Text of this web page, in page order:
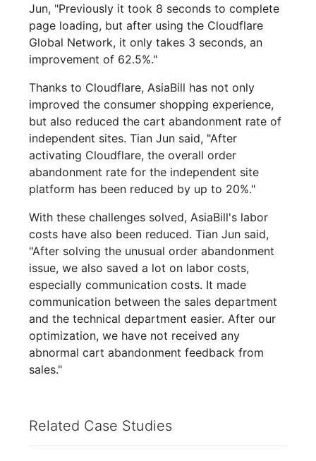
Jun, "Previously it took 8 seconds to complete
page loading, but after using the Cloudflare
Global Network, it only takes 3 seconds, an
improvement of 62.5%."
Thanks to Cloudflare, AsiaBill has not only
improved the consumer shopping experience,
but also reduced the cart abandonment rate of
independent sites. Tian Jun said, "After
activating Cloudflare, the overall order
abandonment rate for the independent site
platform has been reduced by up to 20%."
With these challenges solved, AsiaBill's labor
costs have also been reduced. Tian Jun said,
"After solving the unusual order abandonment
issue, we also saved a lot on labor costs,
especially communication costs. It made
communication between the sales department
and the technical department easier. After our
optimization, we have not received any
abnormal cart abandonment feedback from
sales."
Related Case Studies